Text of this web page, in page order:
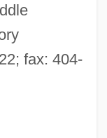
fax: 404-